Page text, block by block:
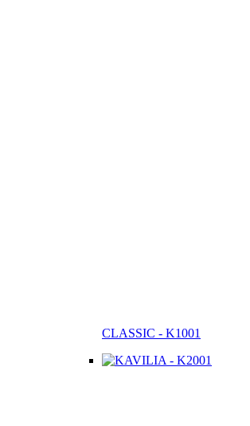
CLASSIC - K1001